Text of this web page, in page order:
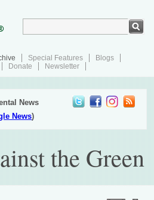
Special Features
Blogs
Donate Newsletter
News
News)
the Green